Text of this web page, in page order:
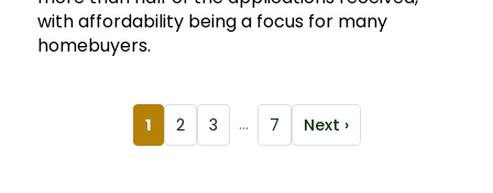
with affordability being a focus for many
homebuyers.
1 2 3 ... 7 Next ›